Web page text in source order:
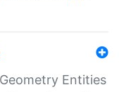
Entities